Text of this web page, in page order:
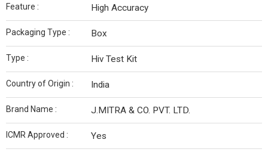
Feature : High Accuracy
Packaging Type : Box
Type : Hiv Test Kit
Country of Origin : India
Brand Name : J.MITRA & CO. PVT. LTD.
ICMR Approved : Yes